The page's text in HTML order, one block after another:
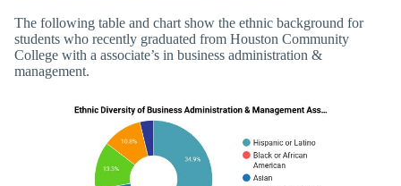
The following table and chart show the ethnic background for
students who recently graduated from Houston Community
College with a associate’s in business administration &
management.